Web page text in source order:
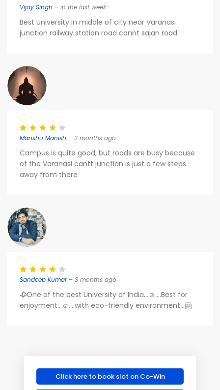
Vijay Singh – in the last week
Best University in middle of city near Varanasi
junction railway station road cannt sajan road
Manshu Manish – 2 months ago
Campus is quite good, but roads are busy because
of the Varanasi cantt junction is just a few steps
away from there
Sandeep Kumar– 3 months ago
🥀One of the best University of India...☺️....Best for
enjoyment...☺️....with eco-friendly environment...🤗
Click here to book slot on Co-Win